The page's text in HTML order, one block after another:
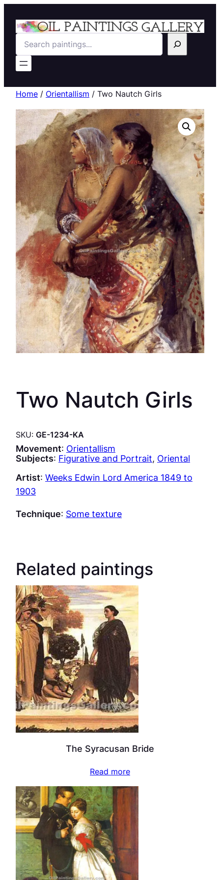
Search
Home / Orientallism / Two Nautch Girls
Two Nautch Girls
SKU: GE-1234-KA
Movement: Orientallism
Subjects: Figurative and Portrait, Oriental
Artist: Weeks Edwin Lord America 1849 to
1903
Technique: Some texture
Related paintings
The Syracusan Bride
Read more